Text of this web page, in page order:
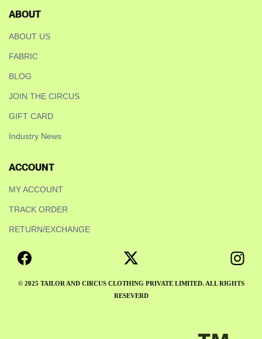
ABOUT
ABOUT US
FABRIC
BLOG
JOIN THE CIRCUS
GIFT CARD
Industry News
ACCOUNT
MY ACCOUNT
TRACK ORDER
RETURN/EXCHANGE
© 2025 TAILOR AND CIRCUS CLOTHING PRIVATE LIMITED. ALL RIGHTS
RESEVERD